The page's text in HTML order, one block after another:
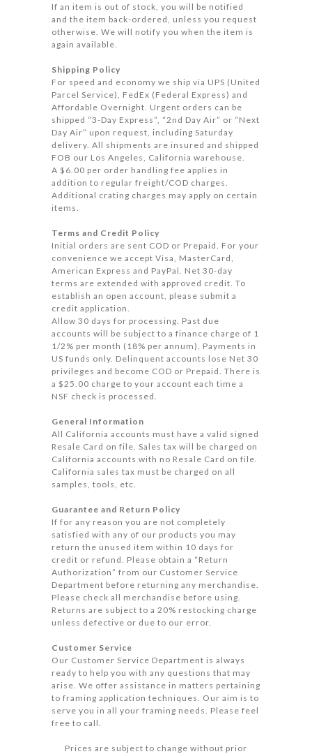
If an item is out of stock, you will be notified
and the item back-ordered, unless you request
otherwise. We will notify you when the item is
again available.
Shipping Policy
For speed and economy we ship via UPS (United
Parcel Service), FedEx (Federal Express) and
Affordable Overnight. Urgent orders can be
shipped “3-Day Express”, “2nd Day Air” or “Next
Day Air” upon request, including Saturday
delivery. All shipments are insured and shipped
FOB our Los Angeles, California warehouse.
A $6.00 per order handling fee applies in
addition to regular freight/COD charges.
Additional crating charges may apply on certain
items.
Terms and Credit Policy
Initial orders are sent COD or Prepaid. For your
convenience we accept Visa, MasterCard,
American Express and PayPal. Net 30-day
terms are extended with approved credit. To
establish an open account, please submit a
credit application.
Allow 30 days for processing. Past due
accounts will be subject to a finance charge of 1
1/2% per month (18% per annum). Payments in
US funds only. Delinquent accounts lose Net 30
privileges and become COD or Prepaid. There is
a $25.00 charge to your account each time a
NSF check is processed.
General Information
All California accounts must have a valid signed
Resale Card on file. Sales tax will be charged on
California accounts with no Resale Card on file.
California sales tax must be charged on all
samples, tools, etc.
Guarantee and Return Policy
If for any reason you are not completely
satisfied with any of our products you may
return the unused item within 10 days for
credit or refund. Please obtain a “Return
Authorization” from our Customer Service
Department before returning any merchandise.
Please check all merchandise before using.
Returns are subject to a 20% restocking charge
unless defective or due to our error.
Customer Service
Our Customer Service Department is always
ready to help you with any questions that may
arise. We offer assistance in matters pertaining
to framing application techniques. Our aim is to
serve you in all your framing needs. Please feel
free to call.
Prices are subject to change without prior